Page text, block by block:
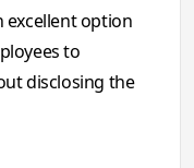
excellent option
to
disclosing the